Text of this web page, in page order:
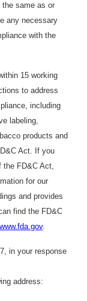
the same as or
any necessary
with the
15 working
to address
including
labeling,
products and
Act. If you
the FD&C Act,
for our
and provides
find the FD&C
.
in your response
address: